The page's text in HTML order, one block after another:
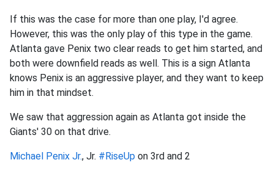
If this was the case for more than one play, I'd agree.
However, this was the only play of this type in the game.
Atlanta gave Penix two clear reads to get him started, and
both were downfield reads as well. This is a sign Atlanta
knows Penix is an aggressive player, and they want to keep
him in that mindset.
We saw that aggression again as Atlanta got inside the
Giants' 30 on that drive.
Michael Penix Jr., Jr. #RiseUp on 3rd and 2